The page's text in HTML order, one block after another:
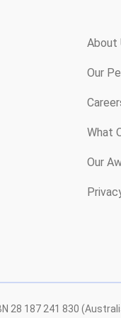
About
Our
What
Our
28 187 241 830